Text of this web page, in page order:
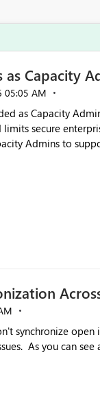
Capacity
05:05 AM
Admins in Fabric/
governance.
Admins to
issues. As you can